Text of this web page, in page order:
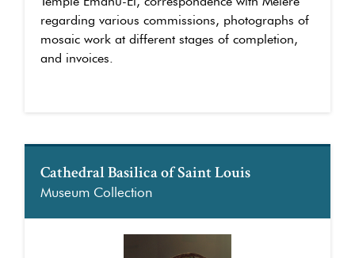
regarding various commissions, photographs of
mosaic work at different stages of completion,
and invoices.
Cathedral Basilica of Saint Louis
Museum Collection